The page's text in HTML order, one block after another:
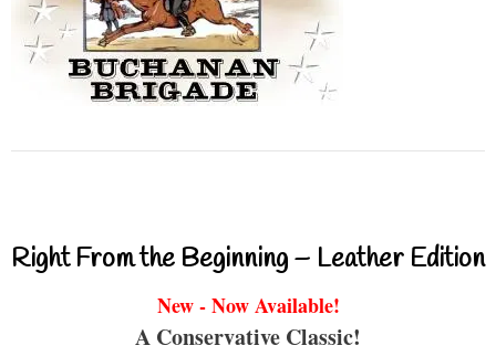
Right From the Beginning – Leather Edition
New - Now Available!
A Conservative Classic!